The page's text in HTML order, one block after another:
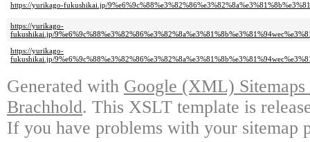
https://yurikago-fukushikai.jp/
https://yurikago-
fukushikai.jp/
https://yurikago-
fukushikai.jp/
Generated with Google (XML)
Brachhold. This XSLT template is
If you have problems with your sitemap